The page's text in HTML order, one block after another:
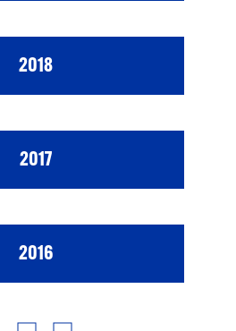
2018
2017
2016